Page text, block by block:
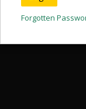
Forgotten